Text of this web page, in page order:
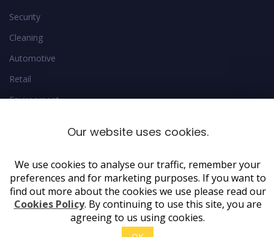
Security
Cleaning
Automotive
Retail
Environment
Copyright 2019 AdeptForms. All rights reserved
Our website uses cookies.
We use cookies to analyse our traffic, remember your
preferences and for marketing purposes. If you want to
find out more about the cookies we use please read our
Cookies Policy. By continuing to use this site, you are
agreeing to us using cookies.